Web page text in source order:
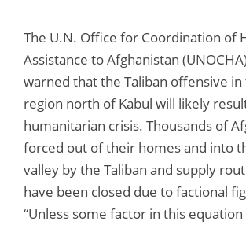
The U.N. Office for Coordination of
Assistance to Afghanistan
warned that the Taliban offensive in
region north of Kabul will likely
humanitarian crisis. Thousands of
forced out of their homes and into
valley by the Taliban and supply
have been closed due to factional
“Unless some factor in this equation